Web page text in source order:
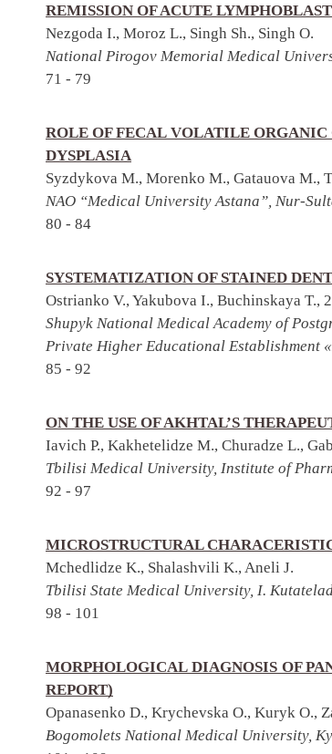
REMISSION OF ACUTE
Nezgoda I., Moroz L., Singh Sh., Singh O.
National Pirogov Memorial Medical
71 - 79
ROLE OF FECAL VOLATILE
DYSPLASIA
Syzdykova M., Morenko M., Gatauova M.,
NAO “Medical University Astana”, Nur-
80 - 84
SYSTEMATIZATION OF STAINED
Ostrianko V., Yakubova I., Buchinskaya T.,
Shupyk National Medical Academy of
Private Higher Educational Establishment
85 - 92
ON THE USE OF AKHTAL’S
Iavich P., Kakhetelidze M., Churadze L.,
Tbilisi Medical University, Institute of
92 - 97
MICROSTRUCTURAL
Mchedlidze K., Shalashvili K., Aneli J.
Tbilisi State Medical University, I.
98 - 101
MORPHOLOGICAL DIAGNOSIS OF
REPORT)
Opanasenko D., Krychevska O., Kuryk O.,
Bogomolets National Medical University,